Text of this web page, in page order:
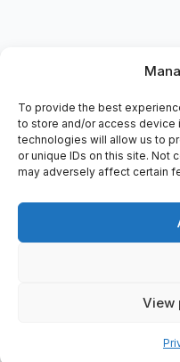
To provide the best
to store and/or access device
technologies will allow us to
or unique IDs on this site. Not
may adversely affect certain
View
• VW3A9312 | VW3A9312 •
S7-ATV71 S6, ATV58 (F) T7
205030.
Additional information